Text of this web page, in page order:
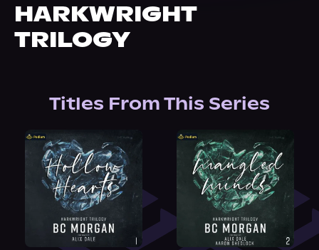
HARKWRIGHT
TRILOGY
Titles From This Series